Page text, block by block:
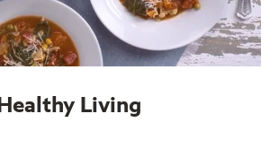
Healthy Living